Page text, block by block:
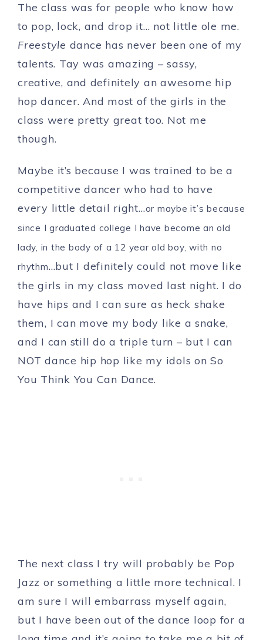
The class was for people who know how
to pop, lock, and drop it… not little ole me.
Freestyle dance has never been one of my
talents. Tay was amazing – sassy,
creative, and definitely an awesome hip
hop dancer. And most of the girls in the
class were pretty great too. Not me
though.
Maybe it’s because I was trained to be a
competitive dancer who had to have
every little detail right…or maybe it’s because
since I graduated college I have become an old
lady, in the body of a 12 year old boy, with no
rhythm…but I definitely could not move like
the girls in my class moved last night. I do
have hips and I can sure as heck shake
them, I can move my body like a snake,
and I can still do a triple turn – but I can
NOT dance hip hop like my idols on So
You Think You Can Dance.
The next class I try will probably be Pop
Jazz or something a little more technical. I
am sure I will embarrass myself again,
but I have been out of the dance loop for a